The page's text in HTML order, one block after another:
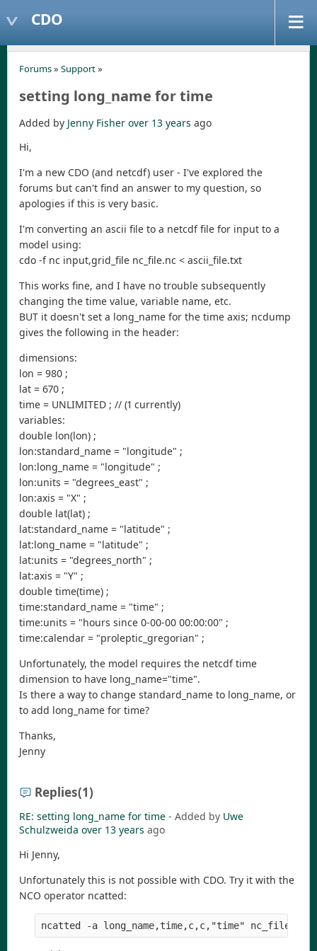
CDO
Forums» Support»
setting long_name for time
Added by Jenny Fisher over 13 years ago
Hi,
I'm a new CDO (and netcdf) user - I've explored the
forums but can't find an answer to my question, so
apologies if this is very basic.
I'm converting an ascii file to a netcdf file for input to a
model using:
cdo -f nc input,grid_file nc_file.nc < ascii_file.txt
This works fine, and I have no trouble subsequently
changing the time value, variable name, etc.
BUT it doesn't set a long_name for the time axis; ncdump
gives the following in the header:
dimensions:
lon = 980 ;
lat = 670 ;
time = UNLIMITED ; // (1 currently)
variables:
double lon(lon) ;
lon:standard_name = "longitude" ;
lon:long_name = "longitude" ;
lon:units = "degrees_east" ;
lon:axis = "X" ;
double lat(lat) ;
lat:standard_name = "latitude" ;
lat:long_name = "latitude" ;
lat:units = "degrees_north" ;
lat:axis = "Y" ;
double time(time) ;
time:standard_name = "time" ;
time:units = "hours since 0-00-00 00:00:00" ;
time:calendar = "proleptic_gregorian" ;
Unfortunately, the model requires the netcdf time
dimension to have long_name="time".
Is there a way to change standard_name to long_name, or
to add long_name for time?
Thanks,
Jenny
Replies(1)
RE: setting long_name for time - Added by Uwe
Schulzweida over 13 years ago
Hi Jenny,
Unfortunately this is not possible with CDO. Try it with the
NCO operator ncatted: